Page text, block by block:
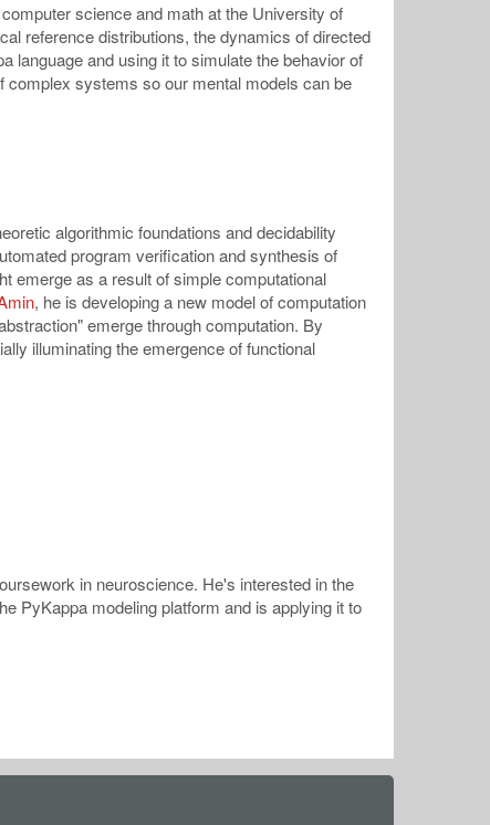
science and math at the University of
reference distributions, the dynamics of directed
language and using it to simulate the behavior of
complex systems so our mental models can be
algorithmic foundations and decidability
program verification and synthesis of
emerge as a result of simple computational
, he is developing a new model of computation
emerge through computation. By
illuminating the emergence of functional
in neuroscience. He's interested in the
PyKappa modeling platform and is applying it to